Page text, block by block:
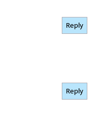
Reply
Reply